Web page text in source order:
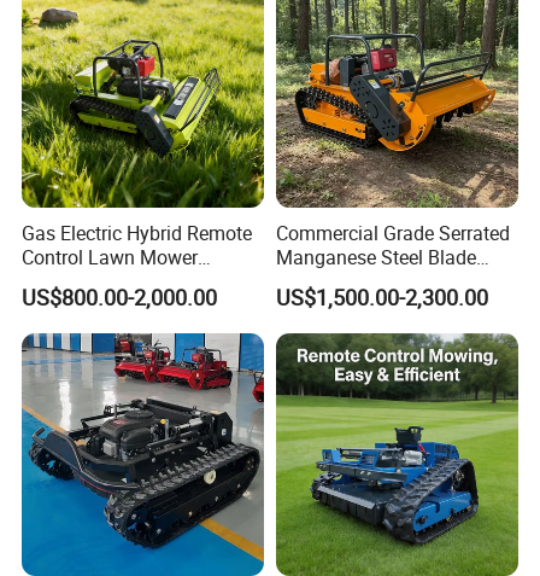
Gas Electric Hybrid Remote
Control Lawn Mower
Customizable Tracks
Hydraulic Lift High Quality
and Cost-Effectiveness,
Factory Products Can Be
Customized
US$800.00-2,000.00
Commercial Grade Serrated
Manganese Steel Blade
Robot Remote Control Lawn
Mower 1000mm Width Euro
5 EPA Brushless Motor for
Large Farms
US$1,500.00-2,300.00